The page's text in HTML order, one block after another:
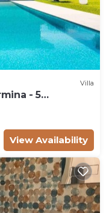
Villa
- 5
View Availability